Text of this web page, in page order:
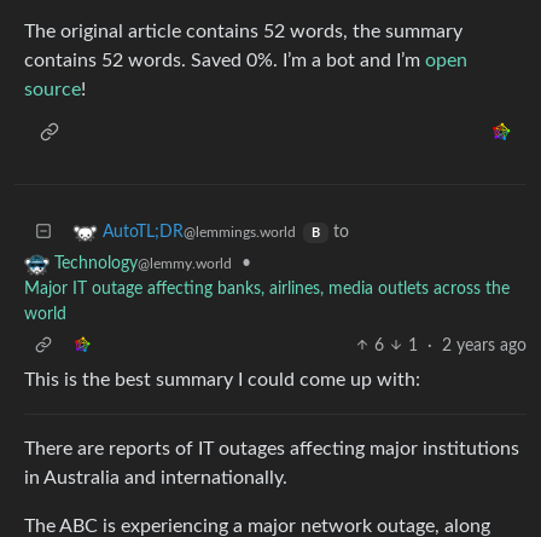
The original article contains 52 words, the summary
contains 52 words. Saved 0%. I’m a bot and I’m open
source!
AutoTL;DR@lemmings.world B
to
Technology@lemmy.world
•
Major IT outage affecting banks, airlines, media outlets across the
world
6
1 · 2 years ago
This is the best summary I could come up with:
There are reports of IT outages affecting major institutions
in Australia and internationally.
The ABC is experiencing a major network outage, along